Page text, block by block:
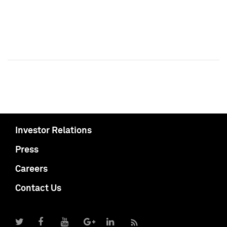
Investor Relations
Press
Careers
Contact Us